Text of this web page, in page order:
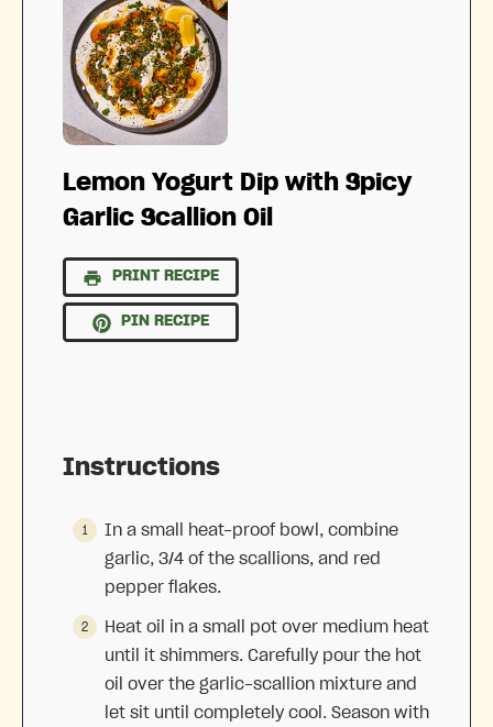
Lemon Yogurt Dip with Spicy
Garlic Scallion Oil
PRINT RECIPE
PIN RECIPE
Instructions
In a small heat-proof bowl, combine
garlic, 3/4 of the scallions, and red
pepper flakes.
Heat oil in a small pot over medium heat
until it shimmers. Carefully pour the hot
oil over the garlic-scallion mixture and
let sit until completely cool. Season with